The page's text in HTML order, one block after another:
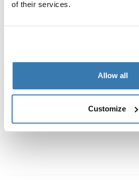
of their services.
Allow all
Customize
Toggle techspec
Especificaciones técnicas
Toggle guides and instructions